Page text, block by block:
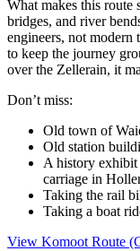
What makes this route
bridges, and river
engineers, not modern
to keep the journey
over the Zellerain, it
Don’t miss:
Old town of
Old station
A history exhibit
carriage in
Taking the rail
Taking a boat
View Komoot Route